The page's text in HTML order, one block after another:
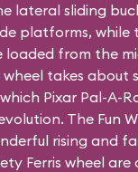
lateral sliding
platforms, while
loaded from the
takes about
Pixar Pal-A-
The Fun
rising and
Ferris wheel are